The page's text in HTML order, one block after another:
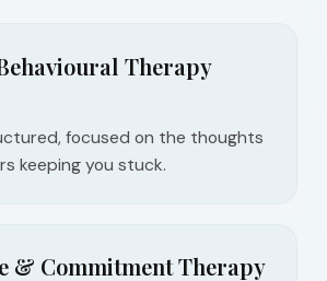
Therapy
focused on the thoughts
keeping you stuck.
& Commitment Therapy